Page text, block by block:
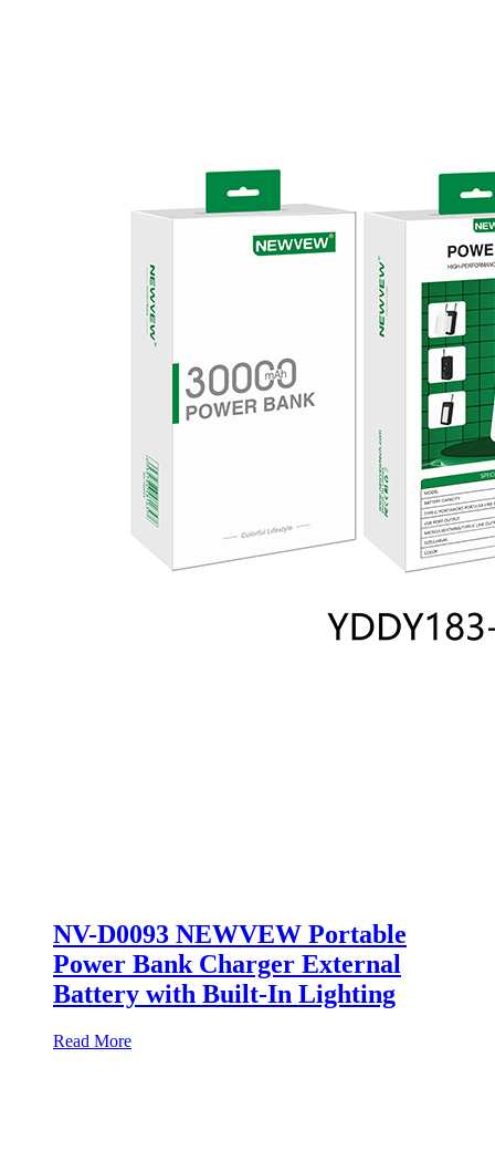
NV-D0093 NEWVEW Portable
Power Bank Charger External
Battery with Built-In Lighting
Read More